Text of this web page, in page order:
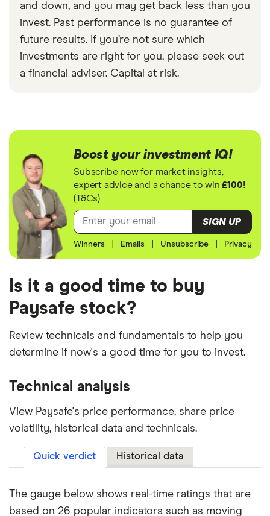
and down, and you may get back less than you
invest. Past performance is no guarantee of
future results. If you’re not sure which
investments are right for you, please seek out
a financial adviser. Capital at risk.
Boost your investment IQ!
Subscribe now for market insights,
expert advice and a chance to win£100!
(T&Cs)
SIGN UP
Winners Emails Unsubscribe Privacy
Is it a good time to buy
Paysafe stock?
Review technicals and fundamentals to help you
determine if now's a good time for you to invest.
Technical analysis
View Paysafe's price performance, share price
volatility, historical data and technicals.
Quick verdict Historical data
The gauge below shows real-time ratings that are
based on 26 popular indicators such as moving